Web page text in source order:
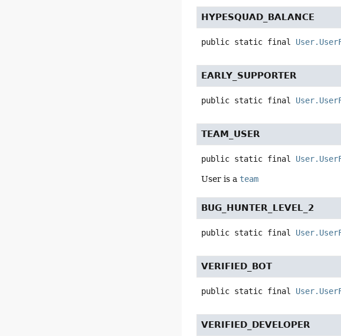
HYPESQUAD_BALANCE
public static final
EARLY_SUPPORTER
public static final
TEAM_USER
public static final
User is a team
BUG_HUNTER_LEVEL_2
public static final
VERIFIED_BOT
public static final
VERIFIED_DEVELOPER